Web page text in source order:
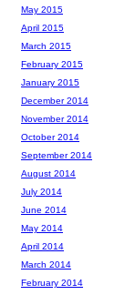
May 2015
April 2015
March 2015
February 2015
January 2015
December 2014
November 2014
October 2014
September 2014
August 2014
July 2014
June 2014
May 2014
April 2014
March 2014
February 2014